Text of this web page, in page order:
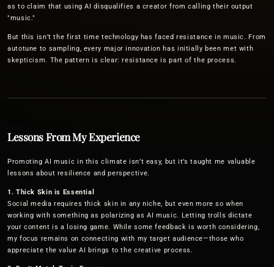
as to claim that using AI disqualifies a creator from calling their output
"music."
But this isn’t the first time technology has faced resistance in music. From
autotune to sampling, every major innovation has initially been met with
skepticism. The pattern is clear: resistance is part of the process.
Lessons From My Experience
Promoting AI music in this climate isn’t easy, but it’s taught me valuable
lessons about resilience and perspective.
1. Thick Skin is Essential
Social media requires thick skin in any niche, but even more so when
working with something as polarizing as AI music. Letting trolls dictate
your content is a losing game. While some feedback is worth considering,
my focus remains on connecting with my target audience—those who
appreciate the value AI brings to the creative process.